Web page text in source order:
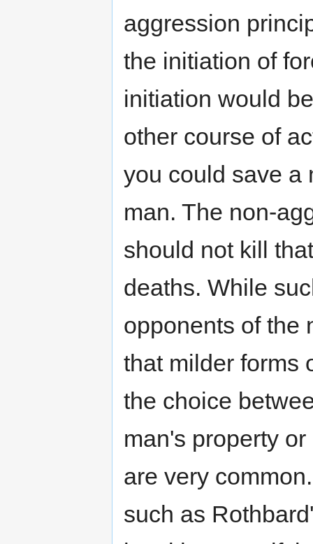
aggression
the initiation of
initiation would
other course of
you could save a
man. The non-
should not kill
deaths. While
opponents of the
that milder forms
the choice
man's property
are very
such as